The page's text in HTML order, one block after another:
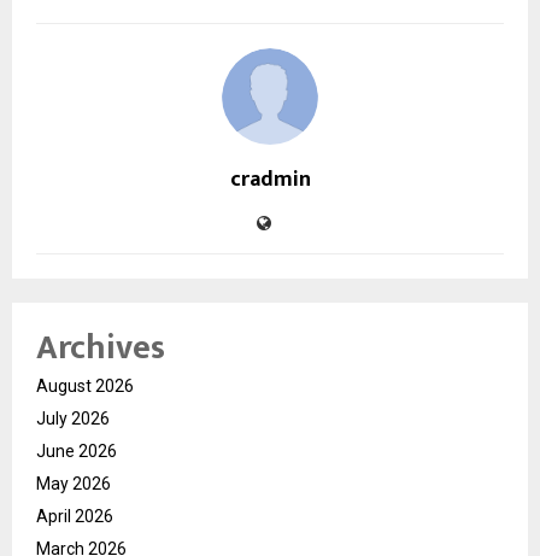
cradmin
Archives
August 2026
July 2026
June 2026
May 2026
April 2026
March 2026